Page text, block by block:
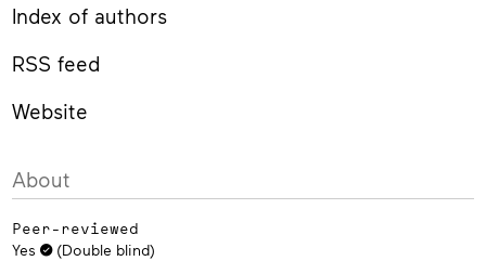
Index of authors
RSS feed
Website
About
Peer-reviewed
Yes (Double blind)